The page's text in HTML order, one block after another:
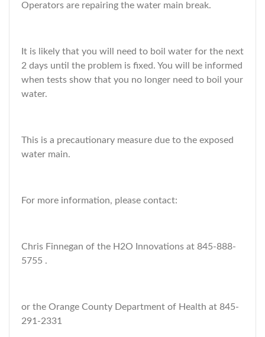
Operators are repairing the water main break.
It is likely that you will need to boil water for the next
2 days until the problem is fixed. You will be informed
when tests show that you no longer need to boil your
water.
This is a precautionary measure due to the exposed
water main.
For more information, please contact:
Chris Finnegan of the H2O Innovations at 845-888-
5755 .
or the Orange County Department of Health at 845-
291-2331